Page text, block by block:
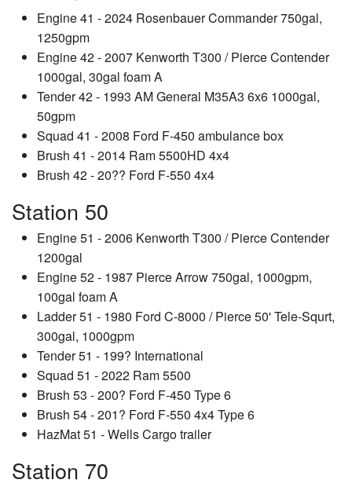
Engine 41 - 2024 Rosenbauer Commander 750gal,
1250gpm
Engine 42 - 2007 Kenworth T300 / Pierce Contender
1000gal, 30gal foam A
Tender 42 - 1993 AM General M35A3 6x6 1000gal,
50gpm
Squad 41 - 2008 Ford F-450 ambulance box
Brush 41 - 2014 Ram 5500HD 4x4
Brush 42 - 20?? Ford F-550 4x4
Station 50
Engine 51 - 2006 Kenworth T300 / Pierce Contender
1200gal
Engine 52 - 1987 Pierce Arrow 750gal, 1000gpm,
100gal foam A
Ladder 51 - 1980 Ford C-8000 / Pierce 50' Tele-Squrt,
300gal, 1000gpm
Tender 51 - 199? International
Squad 51 - 2022 Ram 5500
Brush 53 - 200? Ford F-450 Type 6
Brush 54 - 201? Ford F-550 4x4 Type 6
HazMat 51 - Wells Cargo trailer
Station 70